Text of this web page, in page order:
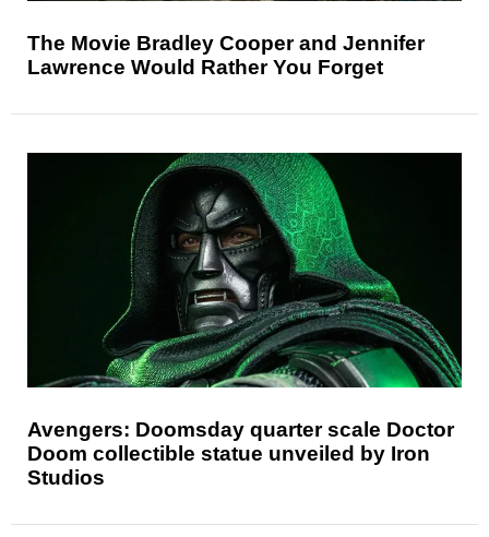
The Movie Bradley Cooper and Jennifer
Lawrence Would Rather You Forget
Avengers: Doomsday quarter scale Doctor
Doom collectible statue unveiled by Iron
Studios